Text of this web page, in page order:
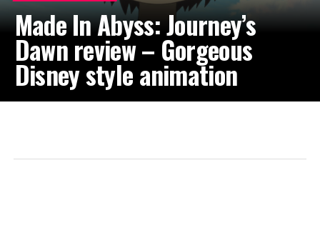
Made In Abyss: Journey’s
Dawn review – Gorgeous
Disney style animation